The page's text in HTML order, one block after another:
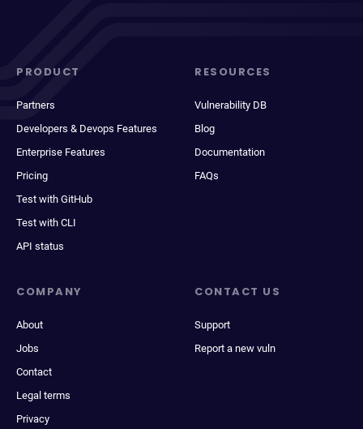
PRODUCT
Partners
Developers & Devops Features
Enterprise Features
Pricing
Test with GitHub
Test with CLI
API status
RESOURCES
Vulnerability DB
Blog
Documentation
FAQs
COMPANY
About
Jobs
Contact
Legal terms
Privacy
CONTACT US
Support
Report a new vuln